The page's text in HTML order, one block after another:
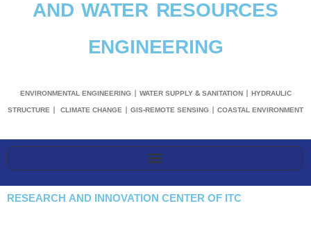
AND WATER RESOURCES
ENGINEERING
ENVIRONMENTAL ENGINEERING | WATER SUPPLY & SANITATION | HYDRAULIC
STRUCTURE | CLIMATE CHANGE | GIS-REMOTE SENSING | COASTAL ENVIRONMENT
RESEARCH AND INNOVATION CENTER OF ITC